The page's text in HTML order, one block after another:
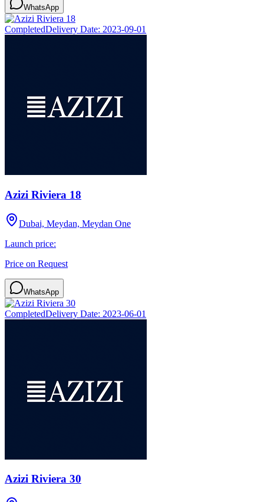
WhatsApp
CompletedDelivery Date: 2023-09-01
Azizi Riviera 18
Dubai, Meydan, Meydan One
Launch price:
Price on Request
WhatsApp
CompletedDelivery Date: 2023-06-01
Azizi Riviera 30